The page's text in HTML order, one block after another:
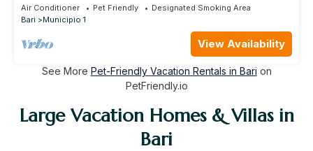
Air Conditioner Pet Friendly
Designated Smoking Area
Bari
Municipio 1
View Availability
See More Pet-Friendly Vacation Rentals in Bari on
PetFriendly.io
Large Vacation Homes & Villas in
Bari